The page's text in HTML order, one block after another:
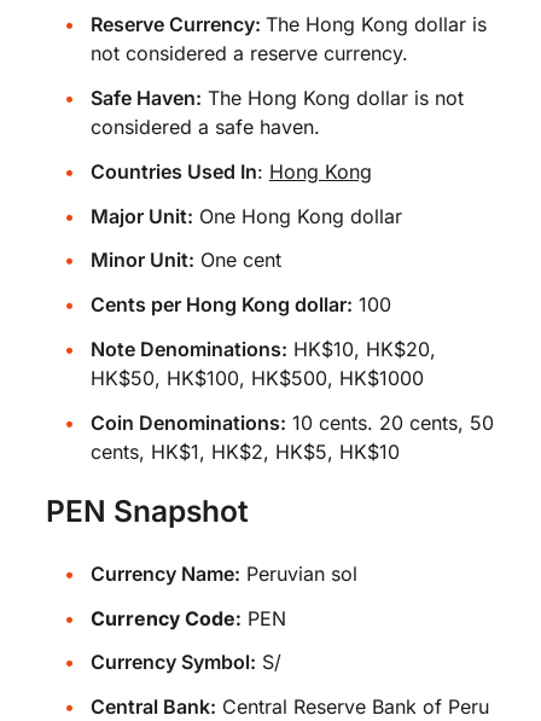
Reserve Currency: The Hong Kong dollar is
not considered a reserve currency.
Safe Haven: The Hong Kong dollar is not
considered a safe haven.
Countries Used In: Hong Kong
Major Unit: One Hong Kong dollar
Minor Unit: One cent
Cents per Hong Kong dollar: 100
Note Denominations: HK$10, HK$20,
HK$50, HK$100, HK$500, HK$1000
Coin Denominations: 10 cents. 20 cents, 50
cents, HK$1, HK$2, HK$5, HK$10
PEN Snapshot
Currency Name: Peruvian sol
Currency Code: PEN
Currency Symbol: S/
Central Bank: Central Reserve Bank of Peru